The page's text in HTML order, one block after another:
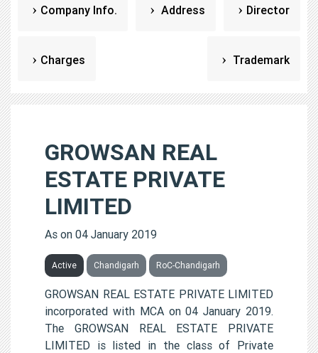
Company Info. Address Director
Charges Trademark
GROWSAN REAL
ESTATE PRIVATE
LIMITED
As on 04 January 2019
Active Chandigarh RoC-Chandigarh
GROWSAN REAL ESTATE PRIVATE LIMITED
incorporated with MCA on 04 January 2019.
The GROWSAN REAL ESTATE PRIVATE
LIMITED is listed in the class of Private